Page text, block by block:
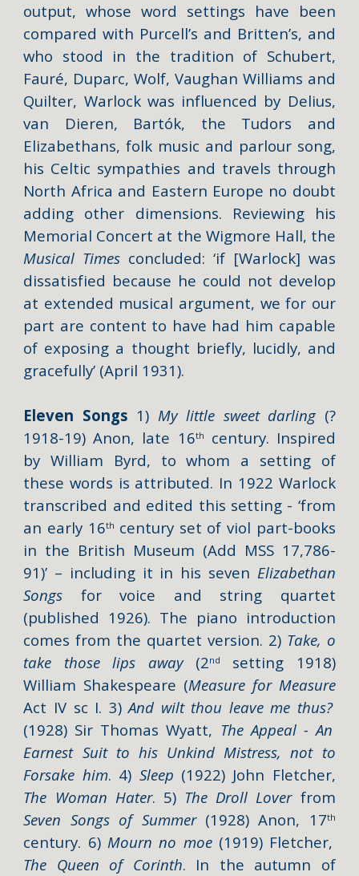
output, whose word settings have been
compared with Purcell’s and Britten’s, and
who stood in the tradition of Schubert,
Fauré, Duparc, Wolf, Vaughan Williams and
Quilter, Warlock was influenced by Delius,
van Dieren, Bartók, the Tudors and
Elizabethans, folk music and parlour song,
his Celtic sympathies and travels through
North Africa and Eastern Europe no doubt
adding other dimensions. Reviewing his
Memorial Concert at the Wigmore Hall, the
Musical Times concluded: ‘if [Warlock] was
dissatisfied because he could not develop
at extended musical argument, we for our
part are content to have had him capable
of exposing a thought briefly, lucidly, and
gracefully’ (April 1931).
Eleven Songs 1) My little sweet darling(?
1918-19) Anon, late 16th
century. Inspired
by William Byrd, to whom a setting of
these words is attributed. In 1922 Warlock
transcribed and edited this setting - ‘from
an early 16th century set of viol part-books
in the British Museum (Add MSS 17,786-
91)’ – including it in his seven Elizabethan
Songs for voice and string quartet
(published 1926). The piano introduction
comes from the quartet version. 2) Take, o
take those lips away(2nd
setting 1918)
William Shakespeare (Measure for Measure
Act IV sc I. 3)And wilt thou leave me thus?
(1928) Sir Thomas Wyatt, The Appeal - An
Earnest Suit to his Unkind Mistress, not to
Forsake him. 4) Sleep (1922) John Fletcher,
The Woman Hater. 5) The Droll Loverfrom
Seven Songs of Summer(1928) Anon, 17th
century. 6)Mourn no moe(1919) Fletcher,
The Queen of Corinth. In the autumn of